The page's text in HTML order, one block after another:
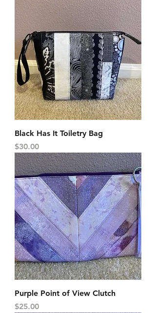
Black Has It Toiletry Bag
Price
$30.00
Purple Point of View Clutch
Price
$25.00